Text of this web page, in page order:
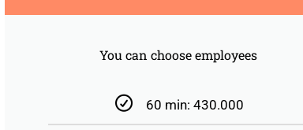
You can choose employees
60 min: 430.000